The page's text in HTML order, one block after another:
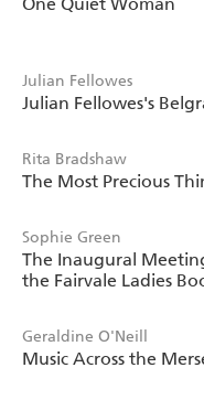
Julian Fellowes
Julian Fellowes's
Rita Bradshaw
The Most Precious
Sophie Green
The Inaugural
the Fairvale Ladies
Geraldine O'Neill
Music Across the